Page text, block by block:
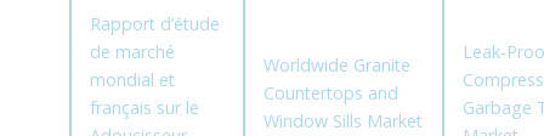
Rapport d’étude
de marché
mondial et
français sur le
Worldwide Granite
Countertops and
Window Sills Market
Leak-
Garbage